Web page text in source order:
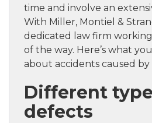
time and involve an
With Miller, Montiel &
dedicated law firm
of the way. Here’s what
about accidents caused
Different
defects